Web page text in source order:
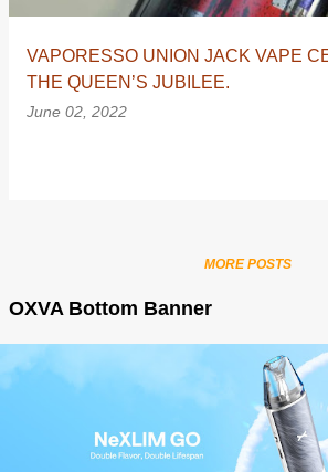
VAPORESSO UNION JACK VAPE
THE QUEEN’S JUBILEE.
June 02, 2022
MORE POSTS
OXVA Bottom Banner